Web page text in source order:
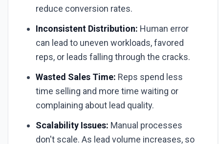
reduce conversion rates.
Inconsistent Distribution: Human error
can lead to uneven workloads, favored
reps, or leads falling through the cracks.
Wasted Sales Time: Reps spend less
time selling and more time waiting or
complaining about lead quality.
Scalability Issues: Manual processes
don't scale. As lead volume increases, so